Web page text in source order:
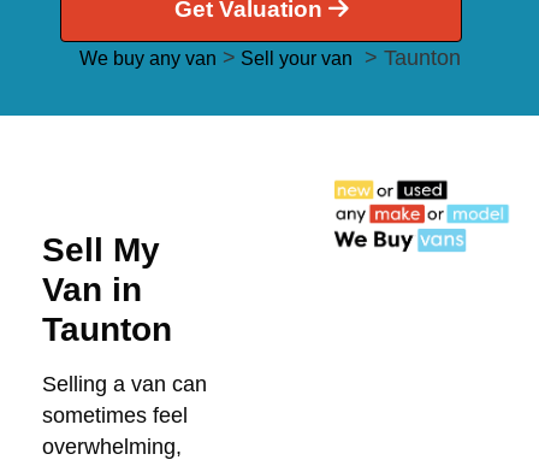
Get Valuation
We buy any van > Sell your van > Taunton
Sell My
Van in
Taunton
Selling a van can
sometimes feel
overwhelming,